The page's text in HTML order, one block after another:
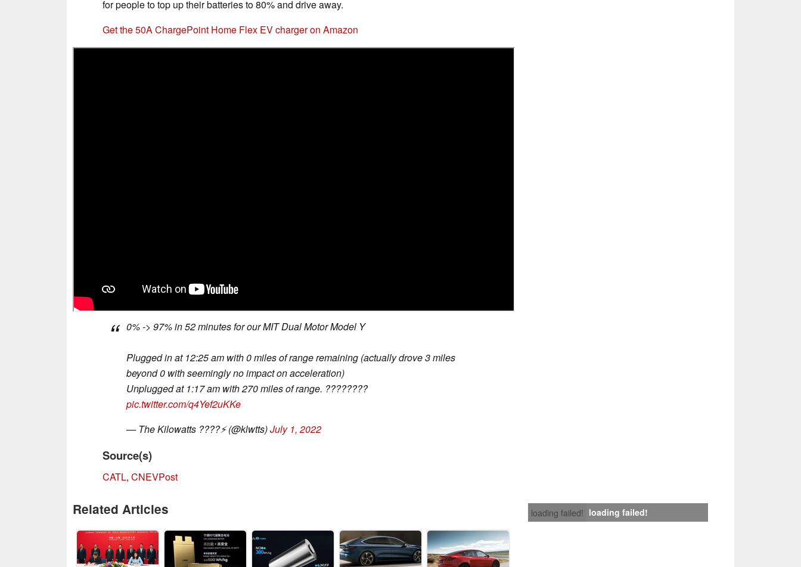
for people to top up their batteries to 80% and drive away.
Get the 50A ChargePoint Home Flex EV charger on Amazon
0% -> 97% in 52 minutes for our MIT Dual Motor Model Y
Plugged in at 12:25 am with 0 miles of range remaining (actually drove 3 miles
beyond 0 with seemingly no impact on acceleration)
Unplugged at 1:17 am with 270 miles of range. ????????
pic.twitter.com/q4Yef2uKKe
— The Kilowatts ????⚡️ (@klwtts)July 1, 2022
Source(s)
CATL, CNEVPost
loading failed! loading failed!
Related Articles